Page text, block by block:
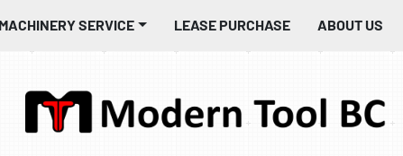
MACHINERY SERVICE LEASE PURCHASE ABOUT US